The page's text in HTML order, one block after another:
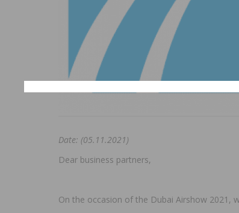
Date: (05.11.2021)
Dear business partners,
On the occasion of the Dubai Airshow 2021,